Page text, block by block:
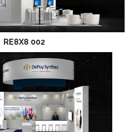
RE8X8 002